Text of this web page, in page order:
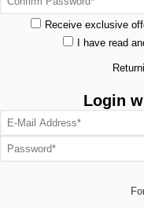
Receive exclusive
I have read
Login